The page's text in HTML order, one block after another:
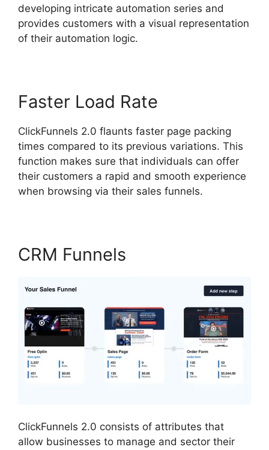
developing intricate automation series and
provides customers with a visual representation
of their automation logic.
Faster Load Rate
ClickFunnels 2.0 flaunts faster page packing
times compared to its previous variations. This
function makes sure that individuals can offer
their customers a rapid and smooth experience
when browsing via their sales funnels.
CRM Funnels
ClickFunnels 2.0 consists of attributes that
allow businesses to manage and sector their